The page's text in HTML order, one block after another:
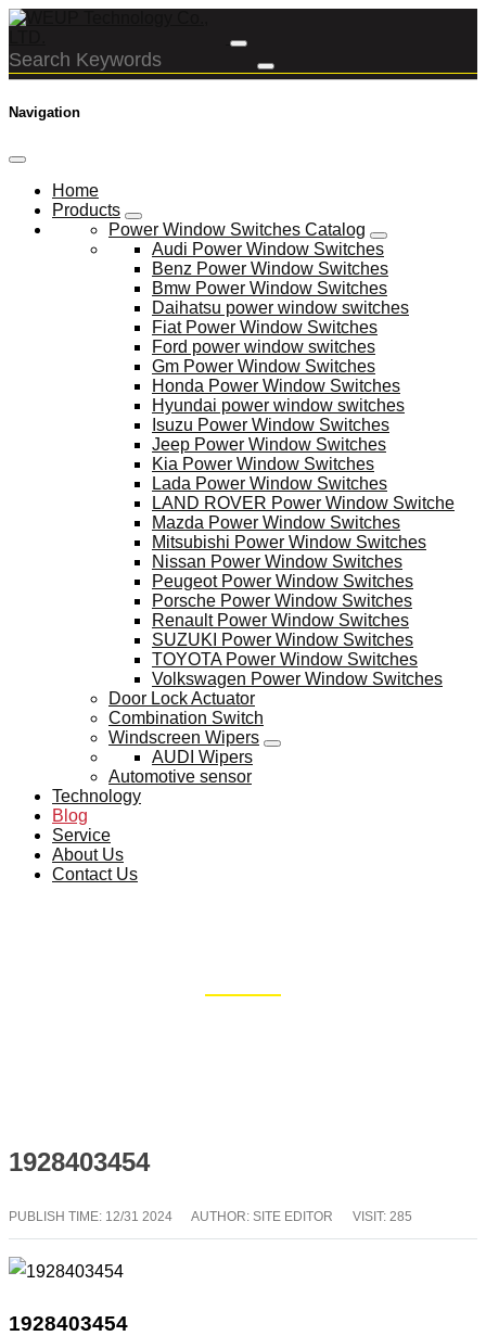
Navigation
Home
Products
Power Window Switches Catalog
Audi Power Window Switches
Benz Power Window Switches
Bmw Power Window Switches
Daihatsu power window switches
Fiat Power Window Switches
Ford power window switches
Gm Power Window Switches
Honda Power Window Switches
Hyundai power window switches
Isuzu Power Window Switches
Jeep Power Window Switches
Kia Power Window Switches
Lada Power Window Switches
LAND ROVER Power Window Switche
Mazda Power Window Switches
Mitsubishi Power Window Switches
Nissan Power Window Switches
Peugeot Power Window Switches
Porsche Power Window Switches
Renault Power Window Switches
SUZUKI Power Window Switches
TOYOTA Power Window Switches
Volkswagen Power Window Switches
Door Lock Actuator
Combination Switch
Windscreen Wipers
AUDI Wipers
Automotive sensor
Technology
Blog
Service
About Us
Contact Us
1928403454
PUBLISH TIME: 12/31 2024 AUTHOR: SITE EDITOR VISIT: 285
1928403454